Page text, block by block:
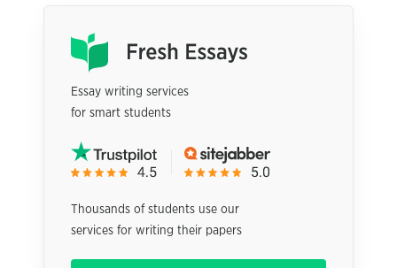
Essay writing services
for smart students
Thousands of students use our
services for writing their papers